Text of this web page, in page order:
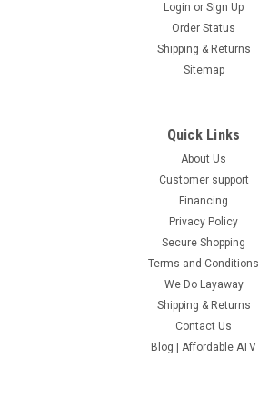
Login or Sign Up
Order Status
Shipping & Returns
Sitemap
Quick Links
About Us
Customer support
Financing
Privacy Policy
Secure Shopping
Terms and Conditions
We Do Layaway
Shipping & Returns
Contact Us
Blog | Affordable ATV